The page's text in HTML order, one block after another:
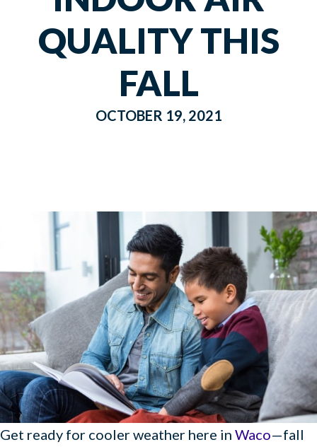
QUALITY THIS
FALL
OCTOBER 19, 2021
Get ready for cooler weather here in Waco—fall